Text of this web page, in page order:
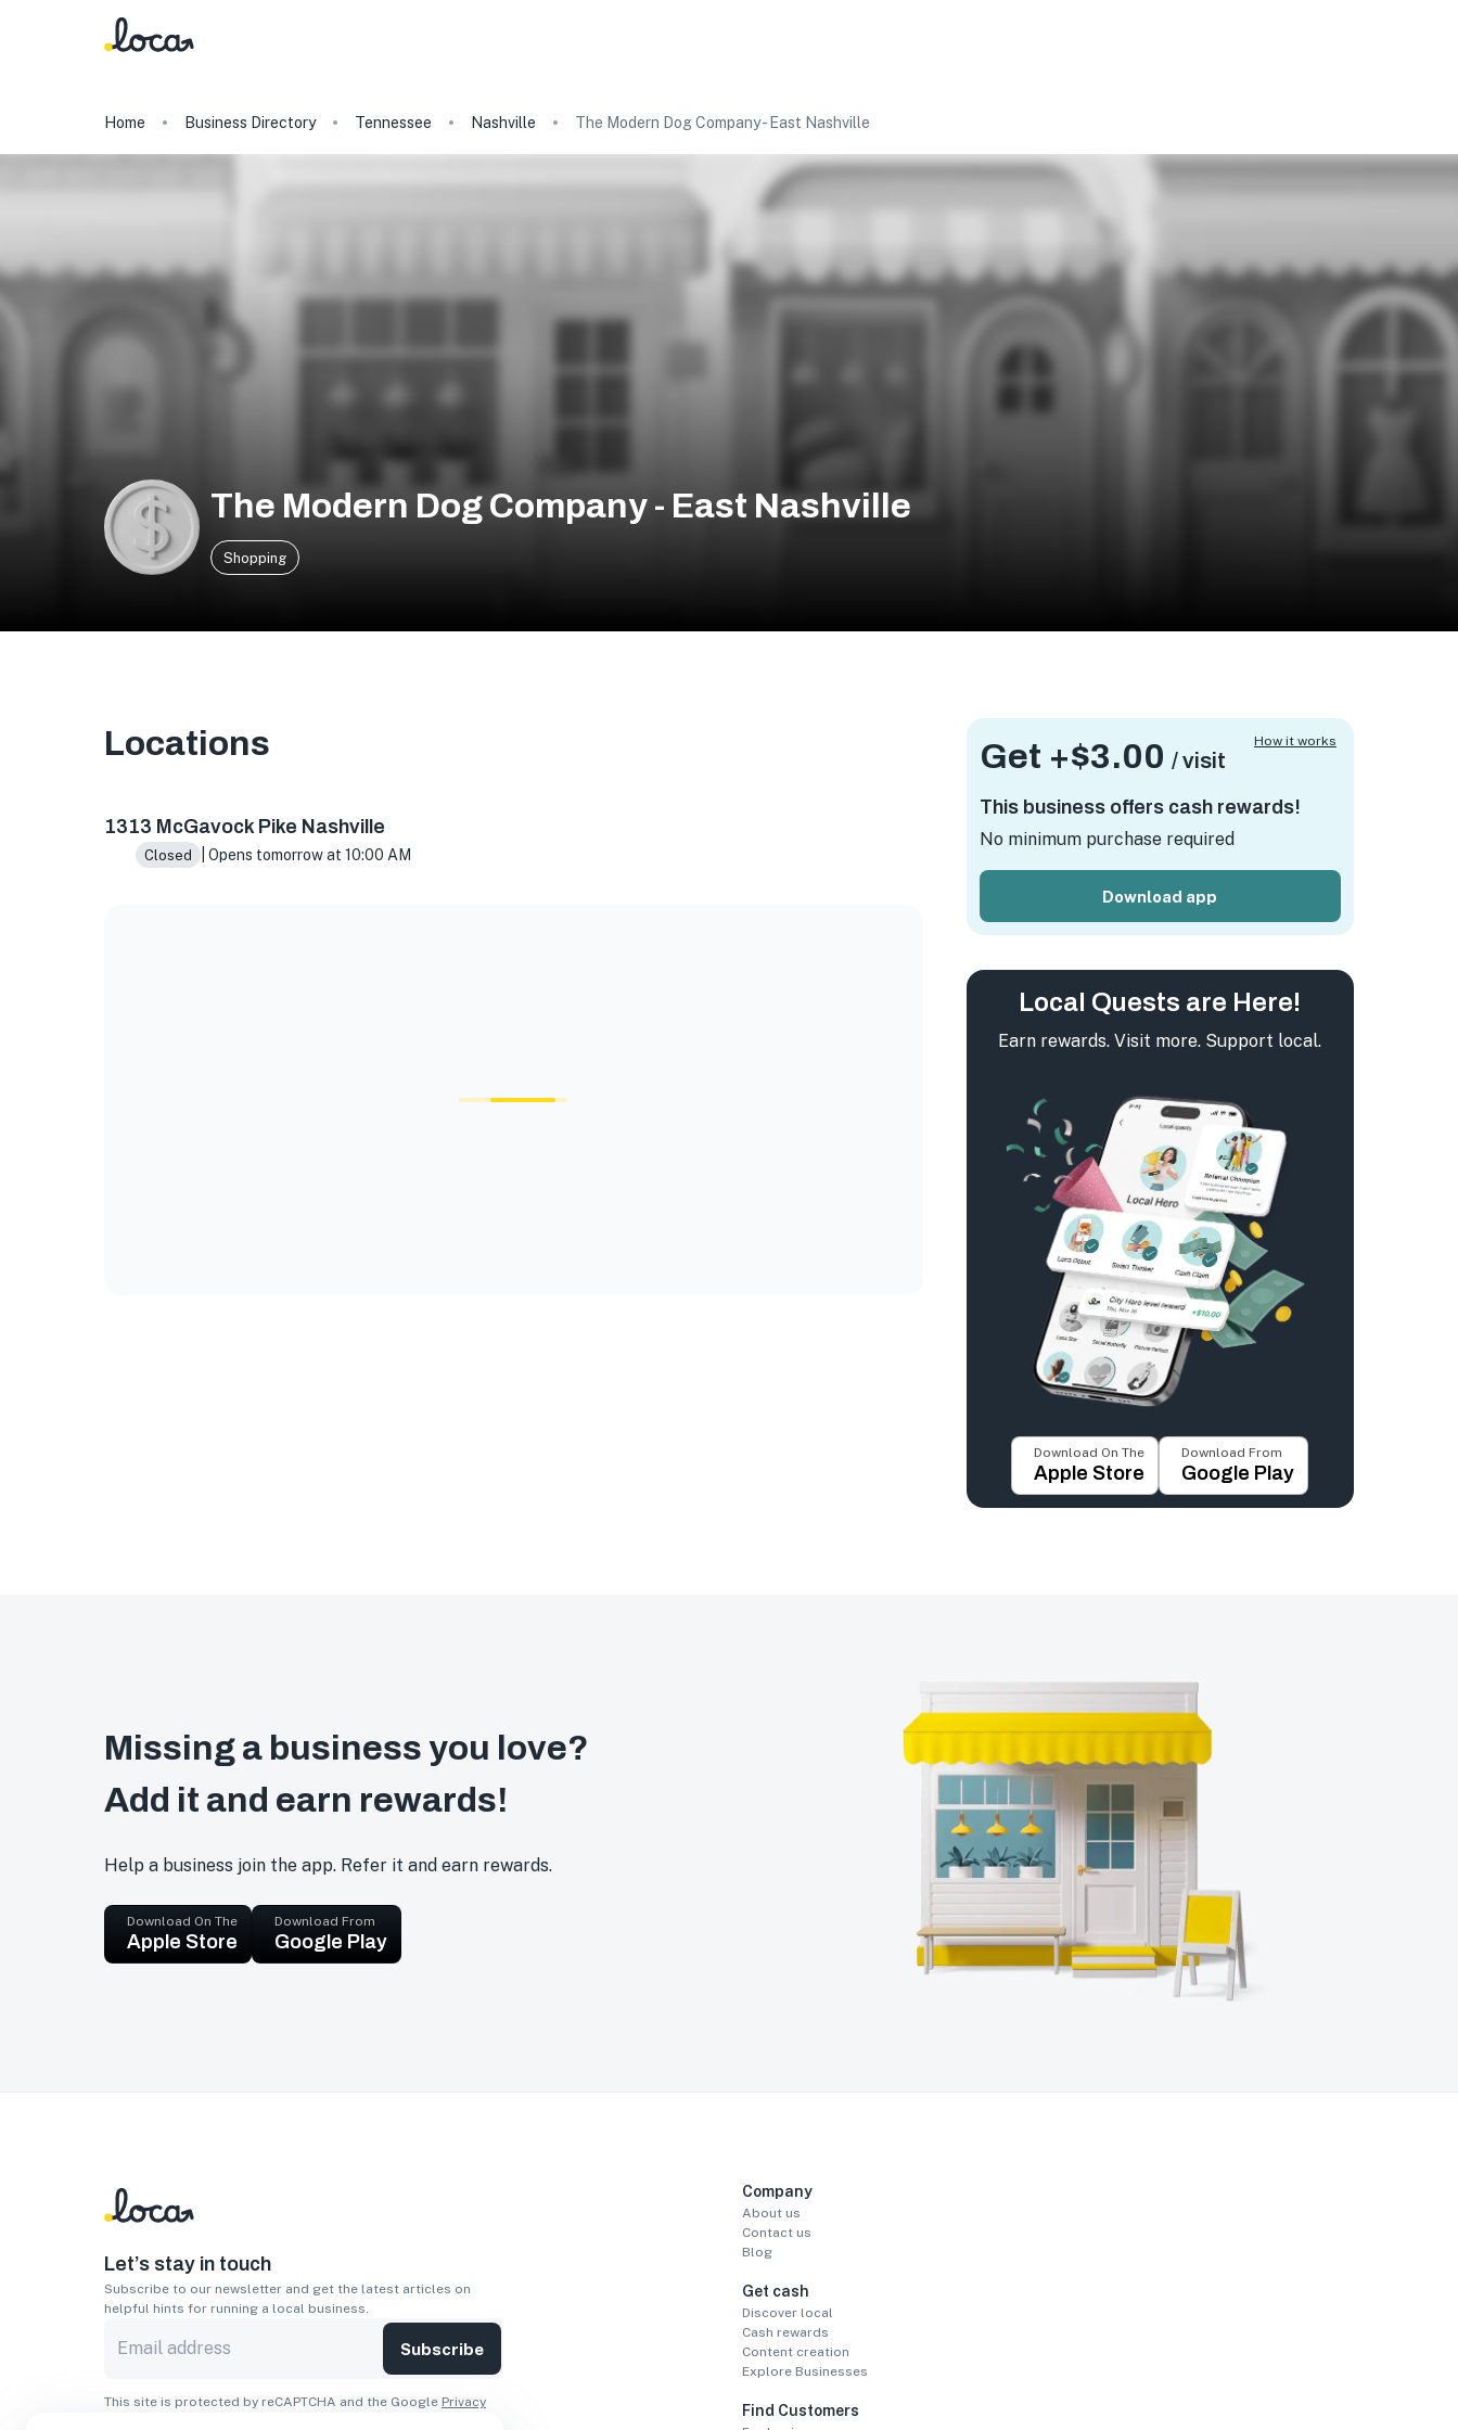
Home Business Directory Tennessee Nashville The Modern Dog Company - East Nashville
The Modern Dog Company - East Nashville
Shopping
Locations
1313 McGavock Pike Nashville
Closed | Opens tomorrow at 10:00 AM
Get +$3.00 / visit
This business offers cash rewards!
No minimum purchase required
Download app
How it works
Local Quests are Here!
Earn rewards. Visit more. Support local.
Download On The
Apple Store
Download From
Google Play
Missing a business you love?
Add it and earn rewards!
Help a business join the app. Refer it and earn rewards.
Download On The
Apple Store
Download From
Google Play
Let’s stay in touch
Subscribe to our newsletter and get the latest articles on
helpful hints for running a local business.
Subscribe
This site is protected by reCAPTCHA and the Google Privacy
Company
About us
Contact us
Blog
Get cash
Discover local
Cash rewards
Content creation
Explore Businesses
Find Customers